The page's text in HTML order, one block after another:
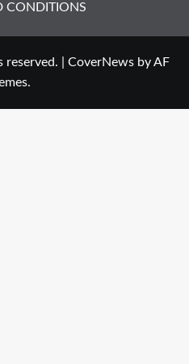
CONDITIONS
reserved. CoverNewsby AF